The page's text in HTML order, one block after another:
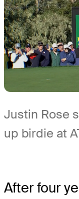
Justin Rose
up birdie at
After four